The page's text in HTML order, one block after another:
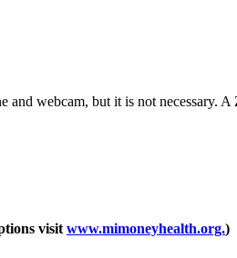
webcam, but it is not necessary.
visit www.mimoneyhealth.org.)